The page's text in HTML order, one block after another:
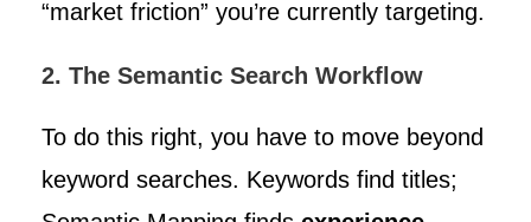
“market friction” you’re currently targeting.
2. The Semantic Search Workflow
To do this right, you have to move beyond
keyword searches. Keywords find titles;